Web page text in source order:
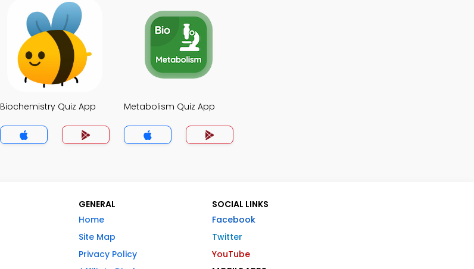
Biochemistry Quiz App Metabolism Quiz App
GENERAL
Home
Site Map
Privacy Policy
SOCIAL LINKS
Facebook
Twitter
YouTube